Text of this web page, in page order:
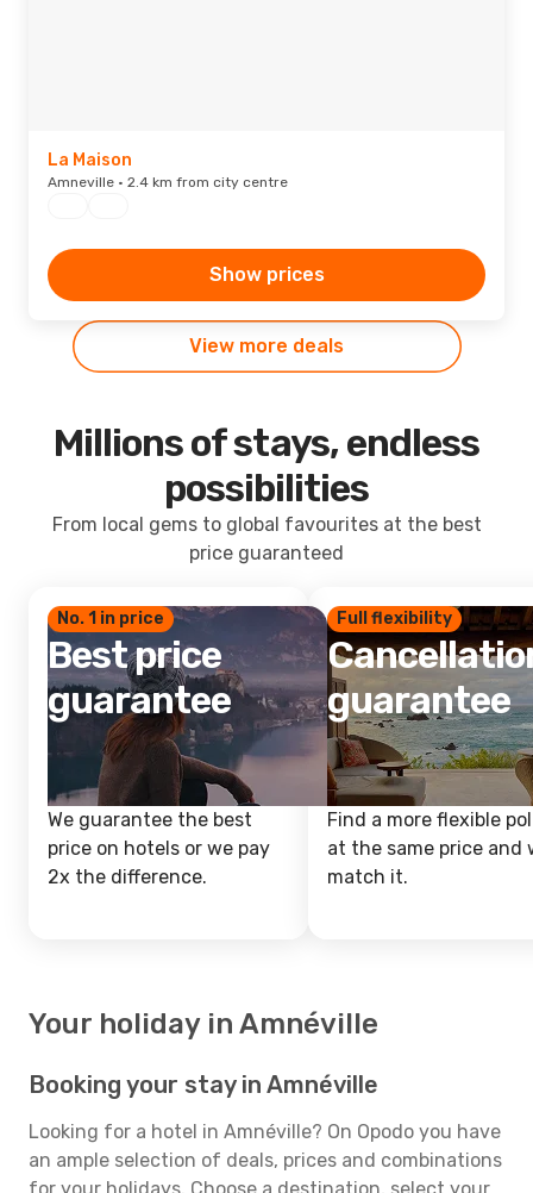
La Maison
Amneville · 2.4 km from city centre
Show prices
View more deals
Millions of stays, endless
possibilities
From local gems to global favourites at the best
price guaranteed
No. 1 in price
Best price
guarantee
We guarantee the best
price on hotels or we pay
2x the difference.
Full flexibility
guarantee
Find a more flexible
at the same price and
match it.
Your holiday in Amnéville
Booking your stay in Amnéville
Looking for a hotel in Amnéville? On Opodo you have
an ample selection of deals, prices and combinations